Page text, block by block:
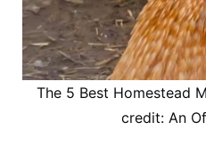
The 5 Best Homestead
credit: An